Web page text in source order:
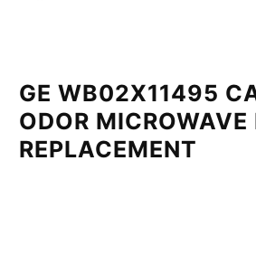
GE WB02X11495
ODOR MICROWAVE
REPLACEMENT